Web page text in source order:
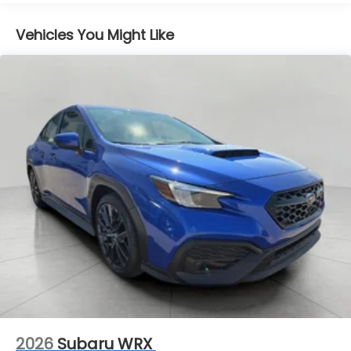
your own lane. Meet your ultimate co-pilot
with hands-on cruise control.
Forward collision mitigation - Forward thinking.
when the forward collision mitigation system
comes to life. When it senses an impending
impact, it will activate a combination of
features to help prevent or reduce the
severity of an accident. Forward collision
mitigation is always looking ahead.
Pedestrian impact prevention - An extra step
toward safety. Pedestrians don't always stop,
look, and listen, but with Pedestrian Impact
Prevention, your vehicle is equipped to better
see them and avoid them. This system
constantly monitors the road ahead to identify
and track pedestrians. It projects that image
to an interior display screen, AND should an
Vehicles You Might Like
2026 Subaru WRX